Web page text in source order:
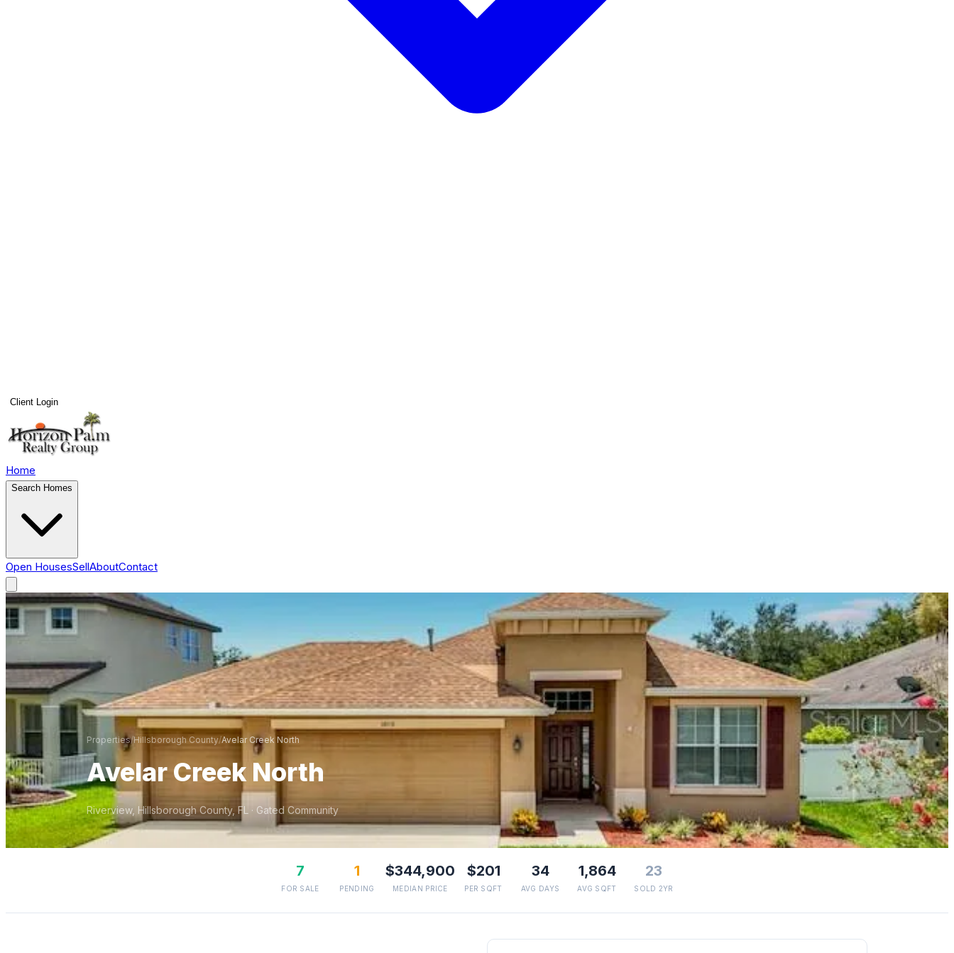
Client Login
Home
Search Homes
Open HousesSellAboutContact
Properties/HillsboroughCounty/Avelar Creek North
Avelar Creek North
Riverview, HillsboroughCounty, FL · Gated Community
7
FOR SALE
1
PENDING
$344,900
MEDIAN PRICE
$201
PER SQFT
34
AVG DAYS
1,864
AVG SQFT
23
SOLD 2YR